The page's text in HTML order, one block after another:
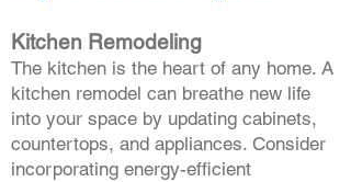
Kitchen Remodeling
The kitchen is the heart of any home. A
kitchen remodel can breathe new life
into your space by updating cabinets,
countertops, and appliances. Consider
incorporating energy-efficient